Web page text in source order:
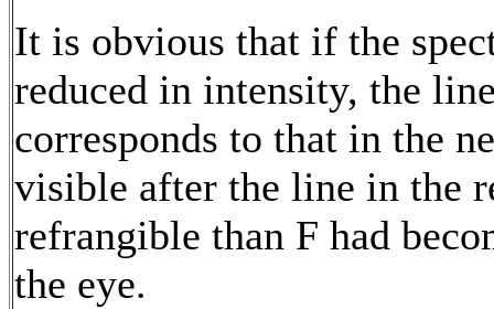
It is obvious that if the
reduced in intensity, the
corresponds to that in the
visible after the line in the
refrangible than F had
the eye.